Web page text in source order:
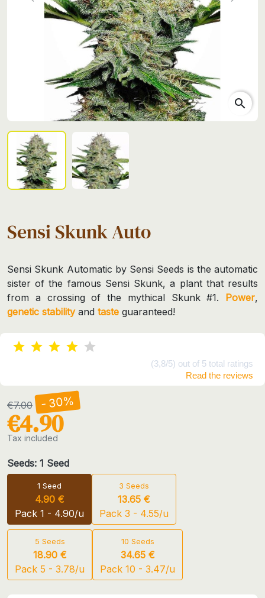
search
Sensi Skunk Auto
Sensi Skunk Automatic by Sensi Seeds is the automatic
sister of the famous Sensi Skunk, a plant that results
from a crossing of the mythical Skunk #1. Power,
genetic stabilityand taste guaranteed!
(3,8/5) out of 5 total ratings
Read the reviews
€7.00 - 30%
€4.90
Tax included
Seeds: 1 Seed
1 Seed
4.90 €
Pack 1 - 4.90/u
3 Seeds
13.65 €
Pack 3 - 4.55/u
5 Seeds
18.90 €
Pack 5 - 3.78/u
10 Seeds
34.65 €
Pack 10 - 3.47/u